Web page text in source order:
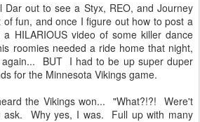
out to see a Styx, REO, and Journey
fun, and once I figure out how to post a
HILARIOUS video of some killer dance
roomies needed a ride home that night,
BUT I had to be up super duper
for the Minnesota Vikings game.
the Vikings won... "What?!?! Were't
ask. Why yes, I was. Full up with many